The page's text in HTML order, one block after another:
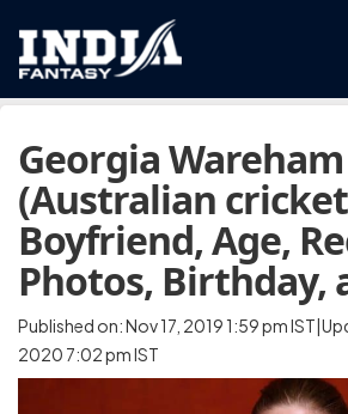
Georgia Wareham
(Australian
Boyfriend, Age,
Photos, Birthday,
Published on: Nov 17, 2019 1:59 pm
2020 7:02 pm IST